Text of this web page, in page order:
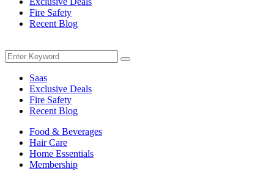
Fire Safety
Recent Blog
Search
for:
Search
Saas
Exclusive Deals
Fire Safety
Recent Blog
Food & Beverages
Hair Care
Home Essentials
Membership